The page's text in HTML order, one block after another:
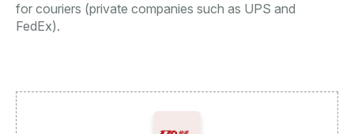
for couriers (private companies such as UPS and
FedEx).